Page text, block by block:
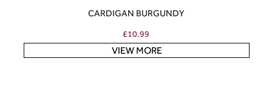
CARDIGAN BURGUNDY
£10.99
VIEW MORE